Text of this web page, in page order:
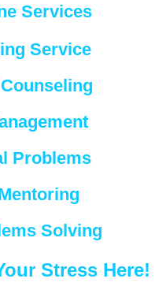
Services
Service
Problems
Solving
Stress Here!